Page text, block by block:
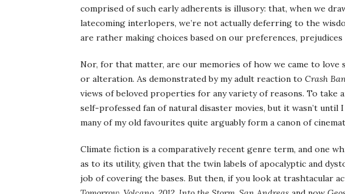
comprised of such early adherents is illusory: that, when we
latecoming interlopers, we’re not actually deferring to the
are rather making choices based on our preferences,
Nor, for that matter, are our memories of how we came to love
or alteration. As demonstrated by my adult reaction to Crash
views of beloved properties for any variety of reasons. To take
self-professed fan of natural disaster movies, but it wasn’t until
many of my old favourites quite arguably form a canon of
Climate fiction is a comparatively recent genre term, and one
as to its utility, given that the twin labels of apocalyptic and
job of covering the bases. But then, if you look at trashtacular